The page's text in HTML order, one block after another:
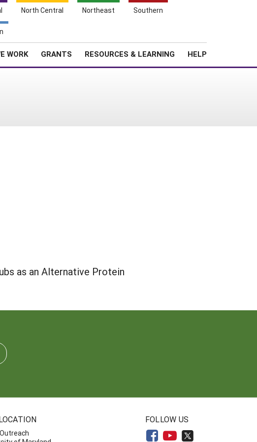
North Central Northeast Southern
WORK GRANTS RESOURCES & LEARNING HELP
as an Alternative Protein
FOLLOW US